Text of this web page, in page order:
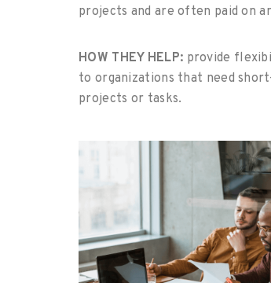
projects and are often paid on
HOW THEY HELP: provide
to organizations that need
projects or tasks.